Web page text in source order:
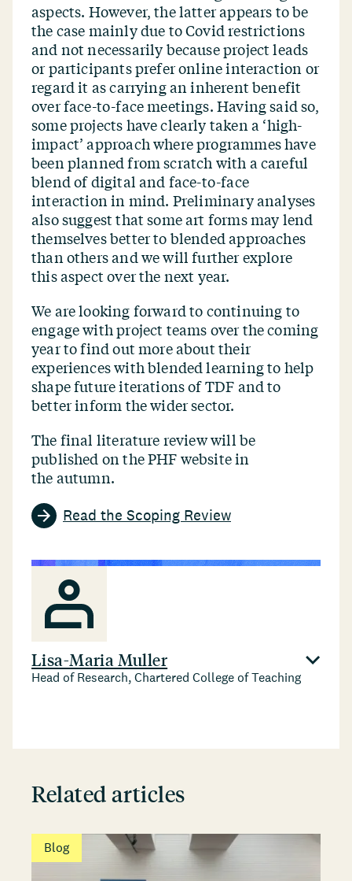
aspects. However, the latter appears to be
the case mainly due to Covid restrictions
and not necessarily because project leads
or participants prefer online interaction or
regard it as carrying an inherent benefit
over face-to-face meetings. Having said so,
some projects have clearly taken a ‘high-
impact’ approach where programmes have
been planned from scratch with a careful
blend of digital and face-to-face
interaction in mind. Preliminary analyses
also suggest that some art forms may lend
themselves better to blended approaches
than others and we will further explore
this aspect over the next year.
We are looking forward to continuing to
engage with project teams over the coming
year to find out more about their
experiences with blended learning to help
shape future iterations of TDF and to
better inform the wider sector.
The final literature review will be
published on the PHF website in
the autumn.
Read the Scoping Review
Lisa-Maria Muller
Head of Research, Chartered College of Teaching
Related articles
Blog